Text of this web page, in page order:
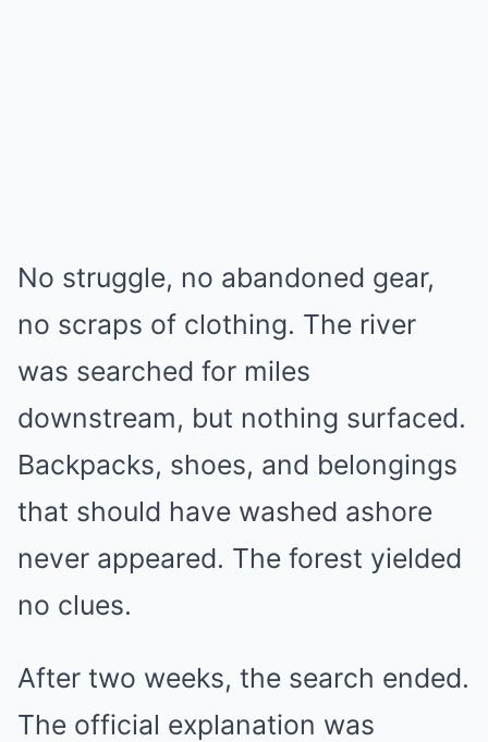
No struggle, no abandoned gear,
no scraps of clothing. The river
was searched for miles
downstream, but nothing surfaced.
Backpacks, shoes, and belongings
that should have washed ashore
never appeared. The forest yielded
no clues.
After two weeks, the search ended.
The official explanation was